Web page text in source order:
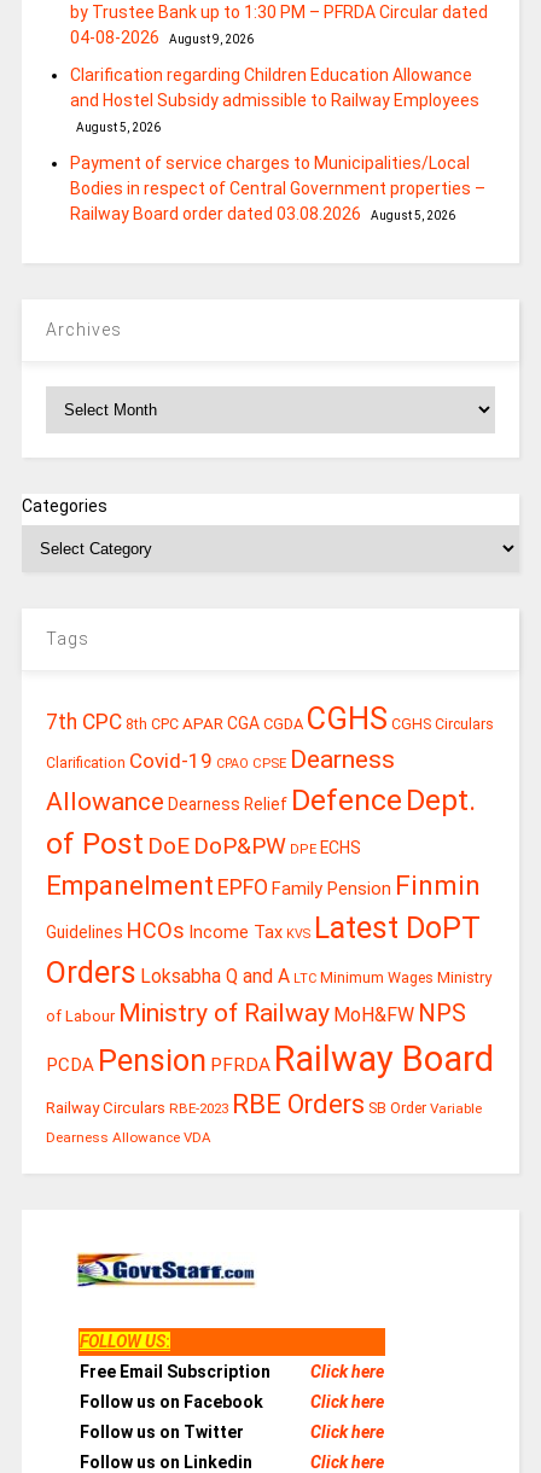
by Trustee Bank up to 1:30 PM – PFRDA Circular dated
04-08-2026
August 9, 2026
Clarification regarding Children Education Allowance
and Hostel Subsidy admissible to Railway Employees
August 5, 2026
Payment of service charges to Municipalities/Local
Bodies in respect of Central Government properties –
Railway Board order dated 03.08.2026
August 5, 2026
Archives
Categories
Tags
7th CPC 8th CPC APAR CGA CGDA CGHS CGHS Circulars
Clarification Covid-19 CPAO CPSE Dearness
Allowance Dearness Relief Defence Dept.
of Post DoE DoP&PW DPE ECHS
Empanelment EPFO Family Pension Finmin
Guidelines HCOs Income Tax KVS Latest DoPT
Orders Loksabha Q and A LTC Minimum Wages Ministry
of Labour Ministry of Railway MoH&FW NPS
PCDA Pension PFRDA Railway Board
Railway Circulars RBE-2023 RBE Orders SB Order Variable
Dearness Allowance VDA
FOLLOW US:
Free Email Subscription
Click here
Follow us on Facebook
Click here
Follow us on Twitter
Click here
Follow us on Linkedin
Click here